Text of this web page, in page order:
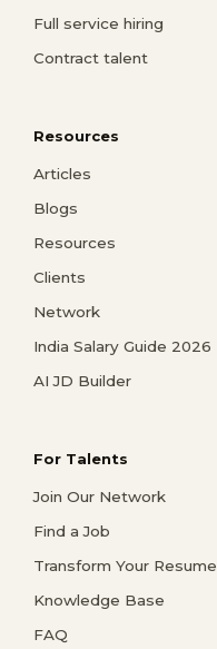
Full service hiring
Contract talent
Resources
Articles
Blogs
Resources
Clients
Network
India Salary Guide 2026
AI JD Builder
For Talents
Join Our Network
Find a Job
Transform Your Resume
Knowledge Base
FAQ